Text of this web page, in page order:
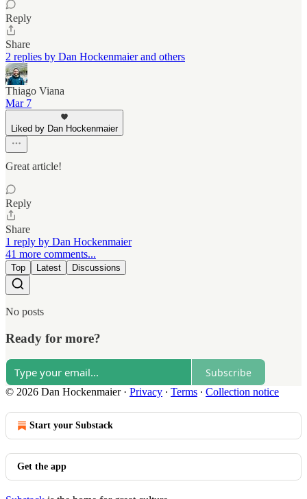
Reply
Share
2 replies by Dan Hockenmaier and others
Thiago Viana
Mar 7
Liked by Dan Hockenmaier
Great article!
Reply
Share
1 reply by Dan Hockenmaier
41 more comments...
Top Latest Discussions
No posts
Ready for more?
Subscribe
© 2026 Dan Hockenmaier· Privacy ∙ Terms ∙ Collection notice
Start your Substack
Get the app